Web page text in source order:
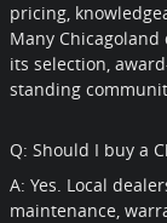
pricing,
Many
its selection,
standing
Q: Should I buy a
A: Yes. Local
maintenance,